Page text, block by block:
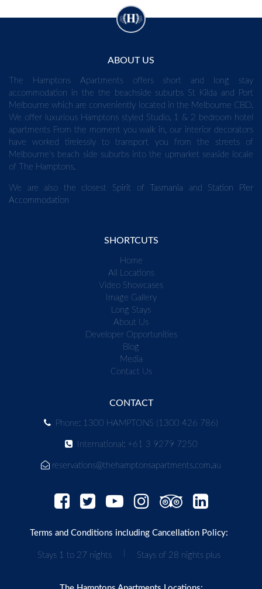
ABOUT US
The Hamptons Apartments offers short and long stay
accommodation in the the beachside suburbs St Kilda and Port
Melbourne which are conveniently located in the Melbourne CBD.
We offer luxurious Hamptons styled Studio, 1 & 2 bedroom hotel
apartments From the moment you walk in, our interior decorators
have worked tirelessly to transport you from the streets of
Melbourne's beach side suburbs into the upmarket seaside locale
of The Hamptons.
We are also the closest Spirit of Tasmania and Station Pier
Accommodation
SHORTCUTS
Home
All Locations
Video Showcases
Image Gallery
Long Stays
About Us
Developer Opportunities
Blog
Media
Contact Us
CONTACT
Phone: 1300 HAMPTONS (1300 426 786)
International: +61 3 9279 7250
reservations@thehamptonsapartments.com.au
Terms and Conditions including Cancellation Policy:
Stays 1 to 27 nights Stays of 28 nights plus